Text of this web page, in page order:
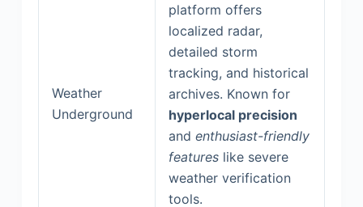
Weather
Underground
platform offers
localized radar,
detailed storm
tracking, and historical
archives. Known for
hyperlocal precision
and enthusiast-friendly
featureslike severe
weather verification
tools.